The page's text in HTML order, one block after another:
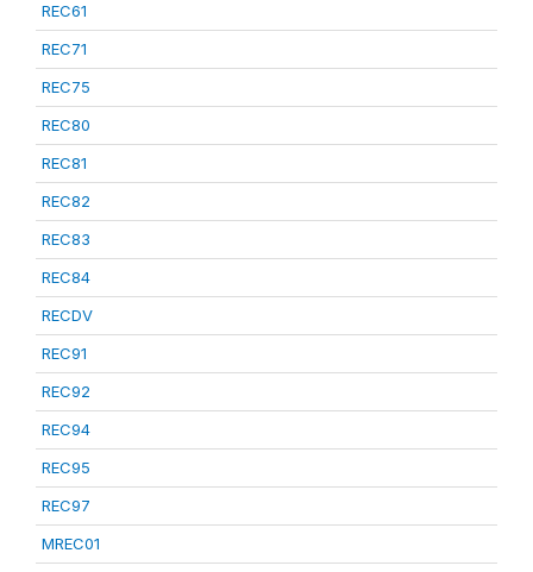
REC61
REC71
REC75
REC80
REC81
REC82
REC83
REC84
RECDV
REC91
REC92
REC94
REC95
REC97
MREC01